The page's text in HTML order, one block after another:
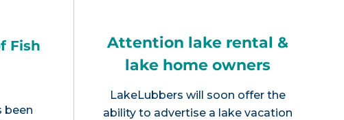
Fish
been
Attention lake rental &
lake home owners
LakeLubbers will soon offer the
ability to advertise a lake vacation